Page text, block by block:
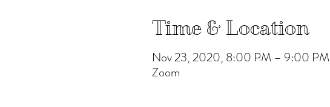
Time & Location
Nov 23, 2020, 8:00 PM – 9:00 PM
Zoom